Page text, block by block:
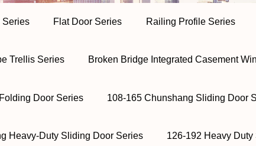
Series Flat Door Series Railing Profile Series
Trellis Series Broken Bridge Integrated Casement
Door Series 108-165 Chunshang Sliding Door
Heavy-Duty Sliding Door Series 126-192 Heavy